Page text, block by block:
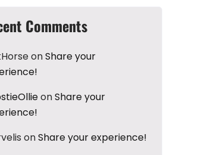
Comments
onShare your
onShare your
onShare your experience!